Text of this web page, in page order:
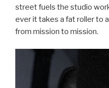
street fuels the studio
ever it takes a fat roller to
from mission to mission.